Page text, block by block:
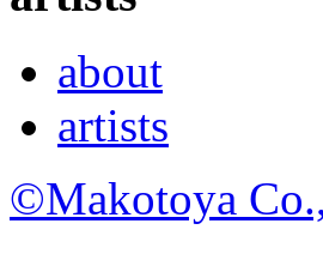
about
artists
©Makotoya